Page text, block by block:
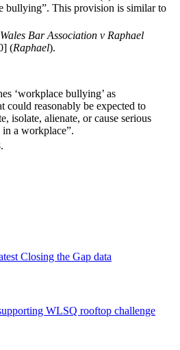
bullying”. This provision is similar to
Bar Association v Raphael
(Raphael).
‘workplace bullying’ as
could reasonably be expected to
isolate, alienate, or cause serious
a workplace”.
Closing the Gap data
WLSQ rooftop challenge